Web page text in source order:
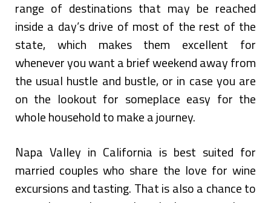
range of destinations that may be reached
inside a day’s drive of most of the rest of the
state, which makes them excellent for
whenever you want a brief weekend away from
the usual hustle and bustle, or in case you are
on the lookout for someplace easy for the
whole household to make a journey.
Napa Valley in California is best suited for
married couples who share the love for wine
excursions and tasting. That is also a chance to